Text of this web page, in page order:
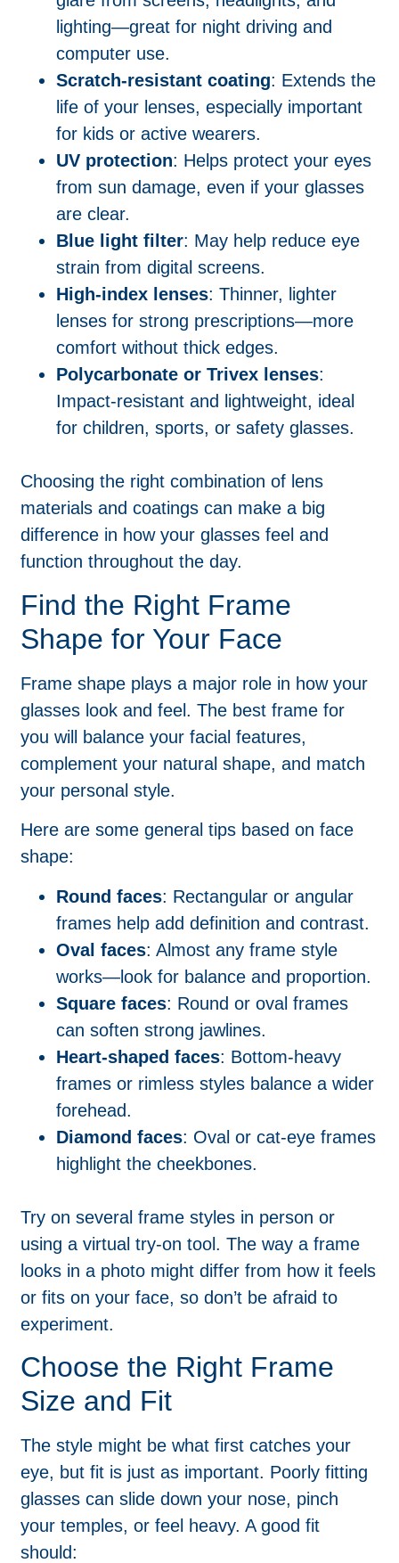
lighting—great for night driving and
computer use.
Scratch-resistant coating: Extends the
life of your lenses, especially important
for kids or active wearers.
UV protection: Helps protect your eyes
from sun damage, even if your glasses
are clear.
Blue light filter: May help reduce eye
strain from digital screens.
High-index lenses: Thinner, lighter
lenses for strong prescriptions—more
comfort without thick edges.
Polycarbonate or Trivex lenses:
Impact-resistant and lightweight, ideal
for children, sports, or safety glasses.
Choosing the right combination of lens
materials and coatings can make a big
difference in how your glasses feel and
function throughout the day.
Find the Right Frame
Shape for Your Face
Frame shape plays a major role in how your
glasses look and feel. The best frame for
you will balance your facial features,
complement your natural shape, and match
your personal style.
Here are some general tips based on face
shape:
Round faces: Rectangular or angular
frames help add definition and contrast.
Oval faces: Almost any frame style
works—look for balance and proportion.
Square faces: Round or oval frames
can soften strong jawlines.
Heart-shaped faces: Bottom-heavy
frames or rimless styles balance a wider
forehead.
Diamond faces: Oval or cat-eye frames
highlight the cheekbones.
Try on several frame styles in person or
using a virtual try-on tool. The way a frame
looks in a photo might differ from how it feels
or fits on your face, so don’t be afraid to
experiment.
Choose the Right Frame
Size and Fit
The style might be what first catches your
eye, but fit is just as important. Poorly fitting
glasses can slide down your nose, pinch
your temples, or feel heavy. A good fit
should: